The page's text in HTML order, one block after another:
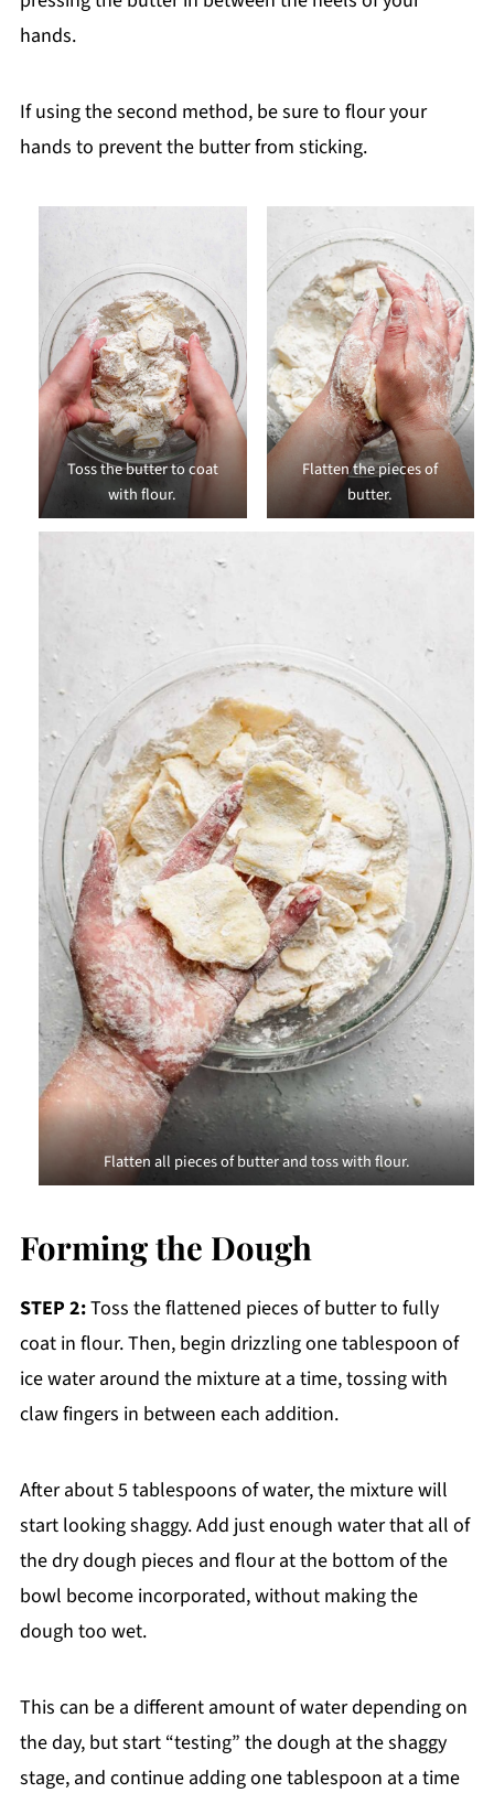
hands.
If using the second method, be sure to flour your
hands to prevent the butter from sticking.
Toss the butter to coat
with flour.
Flatten the pieces of
butter.
Flatten all pieces of butter and toss with flour.
Forming the Dough
STEP 2:Toss the flattened pieces of butter to fully
coat in flour. Then, begin drizzling one tablespoon of
ice water around the mixture at a time, tossing with
claw fingers in between each addition.
After about 5 tablespoons of water, the mixture will
start looking shaggy. Add just enough water that all of
the dry dough pieces and flour at the bottom of the
bowl become incorporated, without making the
dough too wet.
This can be a different amount of water depending on
the day, but start “testing” the dough at the shaggy
stage, and continue adding one tablespoon at a time